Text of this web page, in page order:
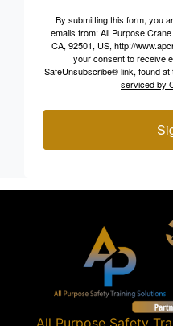
By submitting this form, you
emails from: All Purpose
CA, 92501, US, http://
your consent to receive
SafeUnsubscribe® link, found at
serviced by
All Purpose Safety